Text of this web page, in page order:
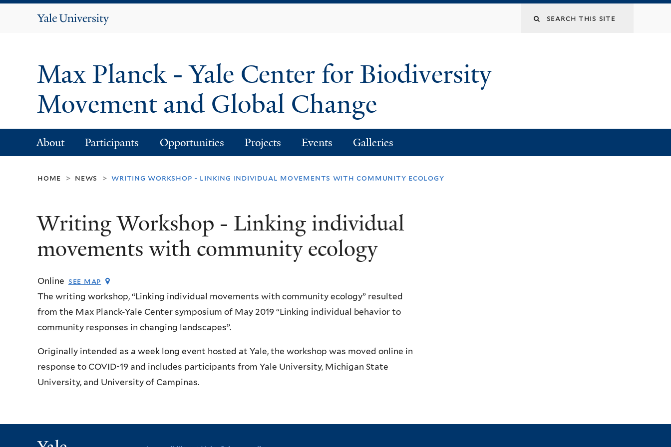
Yale
Max Planck - Yale Center for Biodiversity
Movement and Global Change
About Participants Opportunities Projects Events Galleries
home > news > writing workshop - linking individual movements with community ecology
Writing Workshop - Linking individual
movements with community ecology
Online see map
The writing workshop, “Linking individual movements with community ecology” resulted
from the Max Planck-Yale Center symposium of May 2019 “Linking individual behavior to
community responses in changing landscapes”.
Originally intended as a week long event hosted at Yale, the workshop was moved online in
response to COVID-19 and includes participants from Yale University, Michigan State
University, and University of Campinas.